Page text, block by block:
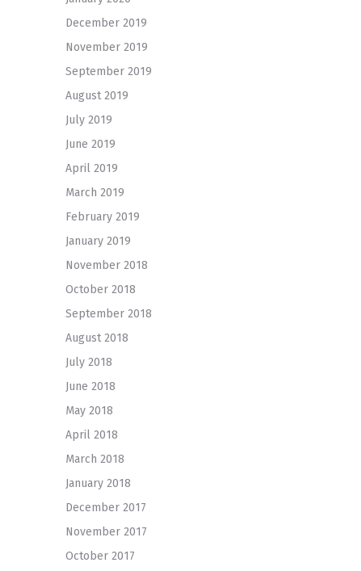
December 2019
November 2019
September 2019
August 2019
July 2019
June 2019
April 2019
March 2019
February 2019
January 2019
November 2018
October 2018
September 2018
August 2018
July 2018
June 2018
May 2018
April 2018
March 2018
January 2018
December 2017
November 2017
October 2017